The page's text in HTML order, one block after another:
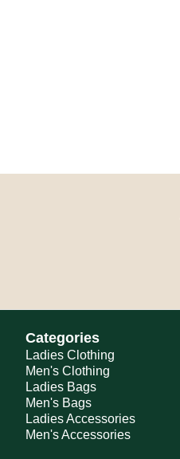
Categories
Ladies Clothing
Men's Clothing
Ladies Bags
Men's Bags
Ladies Accessories
Men's Accessories